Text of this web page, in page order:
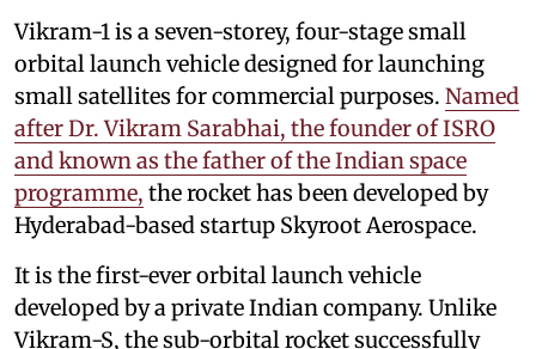
Vikram-1 is a seven-storey, four-stage small
orbital launch vehicle designed for launching
small satellites for commercial purposes. Named
after Dr. Vikram Sarabhai, the founder of ISRO
and known as the father of the Indian space
programme, the rocket has been developed by
Hyderabad-based startup Skyroot Aerospace.
It is the first-ever orbital launch vehicle
developed by a private Indian company. Unlike
Vikram-S, the sub-orbital rocket successfully